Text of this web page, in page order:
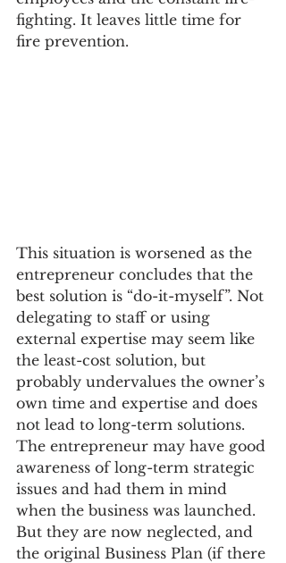
fighting. It leaves little time for
fire prevention.
This situation is worsened as the
entrepreneur concludes that the
best solution is “do-it-myself”. Not
delegating to staff or using
external expertise may seem like
the least-cost solution, but
probably undervalues the owner’s
own time and expertise and does
not lead to long-term solutions.
The entrepreneur may have good
awareness of long-term strategic
issues and had them in mind
when the business was launched.
But they are now neglected, and
the original Business Plan (if there